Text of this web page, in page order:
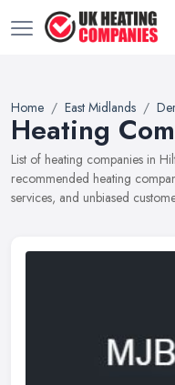
Home East Midlands
Heating
List of heating companies in
recommended heating
services, and unbiased